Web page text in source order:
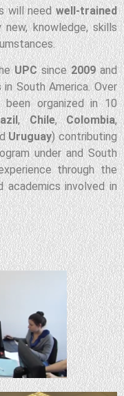
will needwell-trained
knowledge, skills
UPCsince2009and
in South America. Over
organized in 10
,Chile,Colombia,
Uruguay) contributing
under and South
through the
academics involved in